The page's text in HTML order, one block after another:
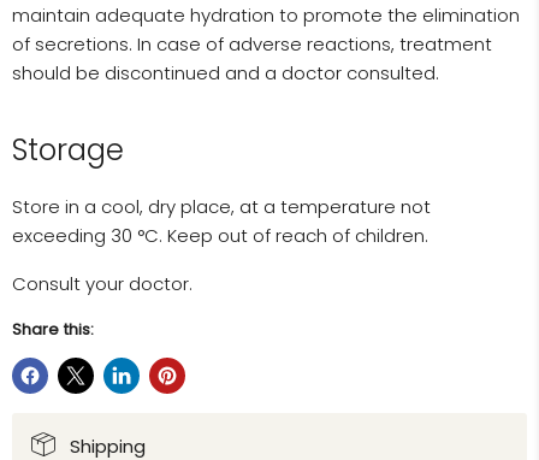
maintain adequate hydration to promote the elimination
of secretions. In case of adverse reactions, treatment
should be discontinued and a doctor consulted.
Storage
Store in a cool, dry place, at a temperature not
exceeding 30 °C. Keep out of reach of children.
Consult your doctor.
Share this:
Shipping